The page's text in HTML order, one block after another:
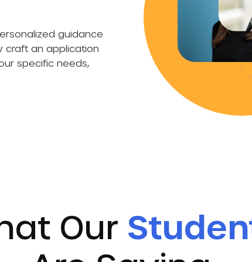
guidance
craft an application
specific needs,
Our